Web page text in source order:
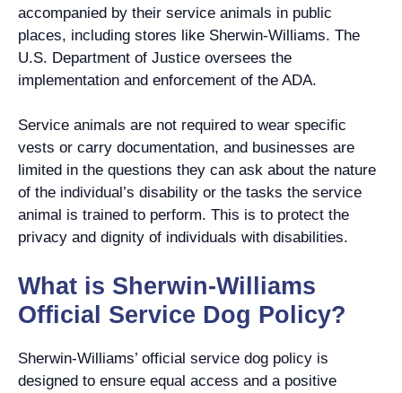
accompanied by their service animals in public
places, including stores like Sherwin-Williams. The
U.S. Department of Justice oversees the
implementation and enforcement of the ADA.
Service animals are not required to wear specific
vests or carry documentation, and businesses are
limited in the questions they can ask about the nature
of the individual’s disability or the tasks the service
animal is trained to perform. This is to protect the
privacy and dignity of individuals with disabilities.
What is Sherwin-Williams
Official Service Dog Policy?
Sherwin-Williams’ official service dog policy is
designed to ensure equal access and a positive